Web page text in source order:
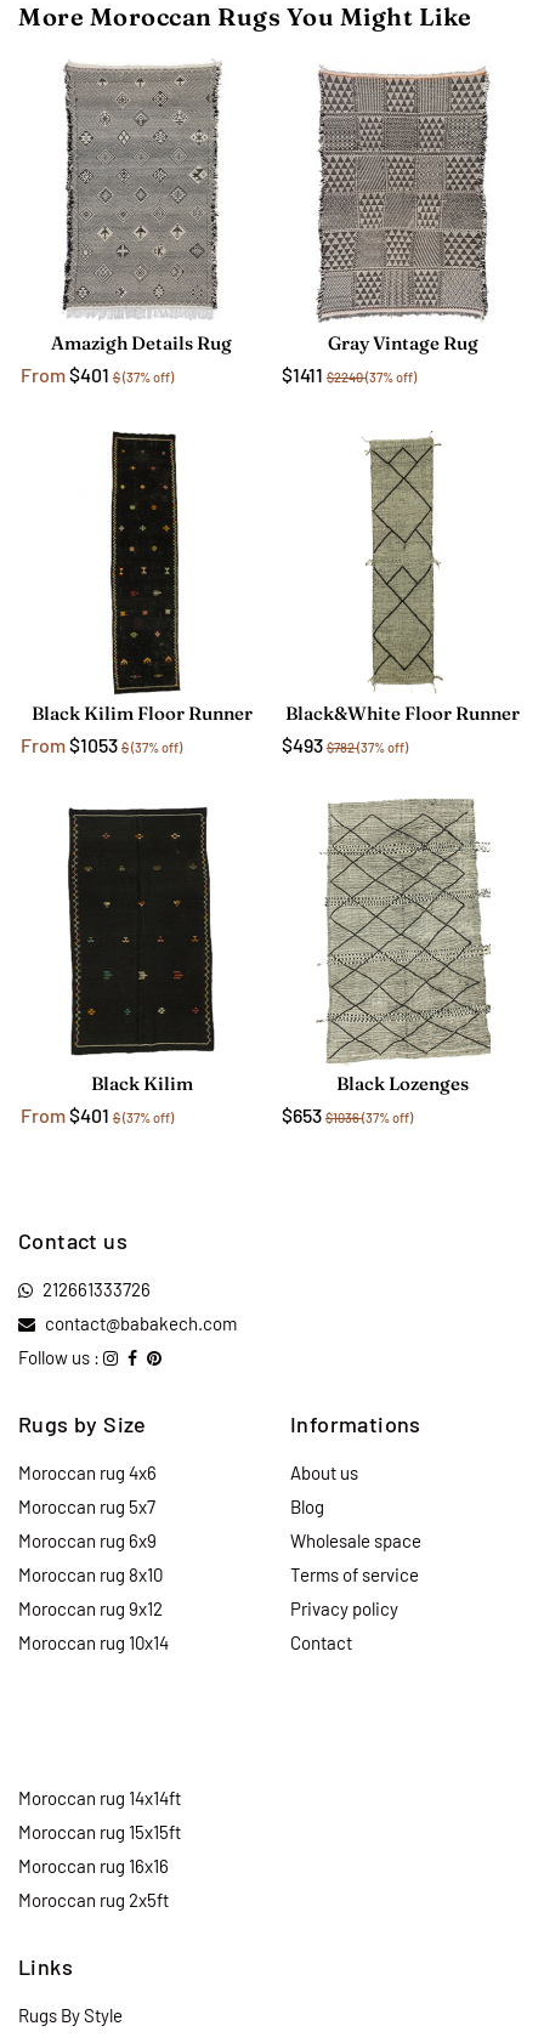
More Moroccan Rugs You Might Like
Amazigh Details Rug
From$401 $(37% off)
Gray Vintage Rug
$1411 $2240(37% off)
Black Kilim Floor Runner
From$1053 $(37% off)
Black&White Floor Runner
$493 $782(37% off)
Black Kilim
From$401 $(37% off)
Black Lozenges
$653 $1036(37% off)
Contact us
212661333726
contact@babakech.com
Follow us :
Rugs by Size
Moroccan rug 4x6
Moroccan rug 5x7
Moroccan rug 6x9
Moroccan rug 8x10
Moroccan rug 9x12
Moroccan rug 10x14
Moroccan rug 14x14ft
Moroccan rug 15x15ft
Moroccan rug 16x16
Moroccan rug 2x5ft
Informations
About us
Blog
Wholesale space
Terms of service
Privacy policy
Contact
Links
Rugs By Style